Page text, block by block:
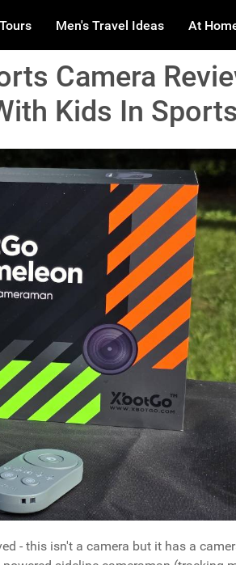
Tours Men's Travel Ideas At
Camera
Kids In Sports
- this isn't a camera but it has a